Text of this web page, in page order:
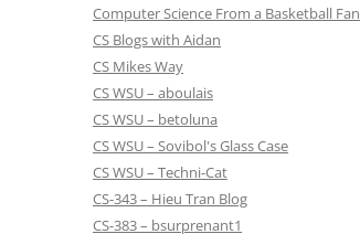
Computer Science From a Basketball Fan
CS Blogs with Aidan
CS Mikes Way
CS WSU – aboulais
CS WSU – betoluna
CS WSU – Sovibol's Glass Case
CS WSU – Techni-Cat
CS-343 – Hieu Tran Blog
CS-383 – bsurprenant1